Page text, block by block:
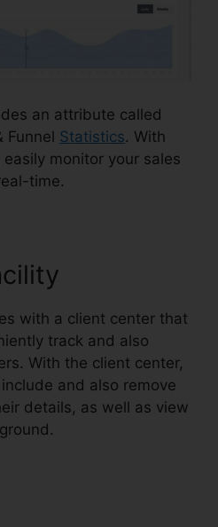
an attribute called
Statistics. With
monitor your sales
time.
with a client center that
track and also
With the client center,
and also remove
details, as well as view